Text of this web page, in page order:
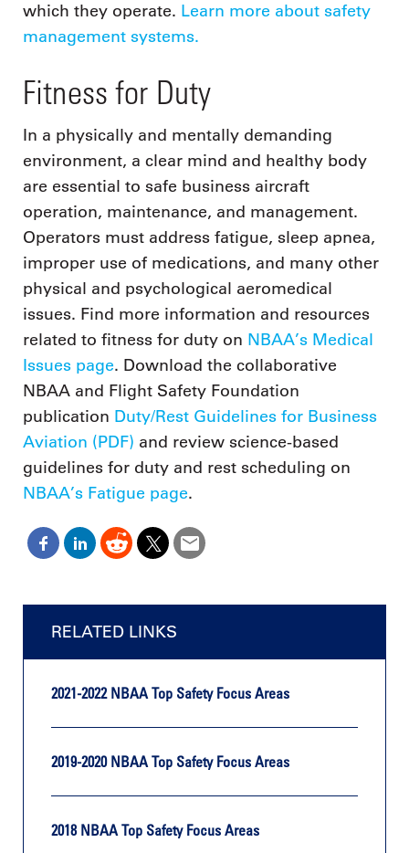
which they operate. Learn more about safety
management systems.
Fitness for Duty
In a physically and mentally demanding
environment, a clear mind and healthy body
are essential to safe business aircraft
operation, maintenance, and management.
Operators must address fatigue, sleep apnea,
improper use of medications, and many other
physical and psychological aeromedical
issues. Find more information and resources
related to fitness for duty on NBAA’s Medical
Issues page. Download the collaborative
NBAA and Flight Safety Foundation
publication Duty/Rest Guidelines for Business
Aviation (PDF) and review science-based
guidelines for duty and rest scheduling on
NBAA’s Fatigue page.
RELATED LINKS
2021-2022 NBAA Top Safety Focus Areas
2019-2020 NBAA Top Safety Focus Areas
2018 NBAA Top Safety Focus Areas